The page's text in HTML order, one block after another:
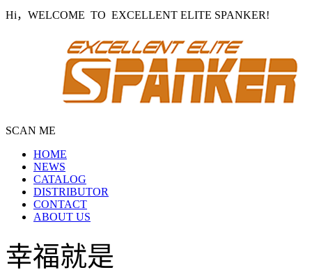
Hi，WELCOME TO EXCELLENT ELITE SPANKER!
SCAN ME
HOME
NEWS
CATALOG
DISTRIBUTOR
CONTACT
ABOUT US
幸福就是